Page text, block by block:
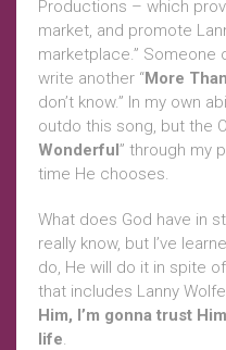
Productions – which
market, and promote
marketplace.” Someone
write another “More
don’t know.” In my own
outdo this song, but the
Wonderful” through my
time He chooses.
What does God have in
really know, but I’ve
do, He will do it in spite
that includes Lanny
Him, I’m gonna trust
life.